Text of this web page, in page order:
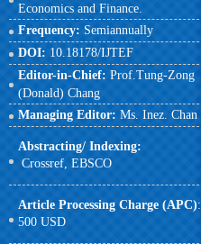
Economics and Finance.
Frequency: Semiannually
DOI: 10.18178/IJTEF
Editor-in-Chief: Prof.Tung-Zong
(Donald) Chang
Managing Editor: Ms. Inez. Chan
Abstracting/ Indexing:
Crossref, EBSCO
Article Processing Charge (APC):
500 USD